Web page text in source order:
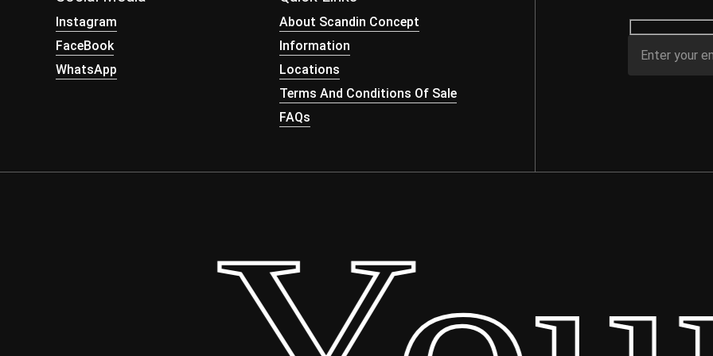
Instagram
FaceBook
WhatsApp
About Scandin Concept
Information
Locations
Terms And Conditions Of Sale
FAQs